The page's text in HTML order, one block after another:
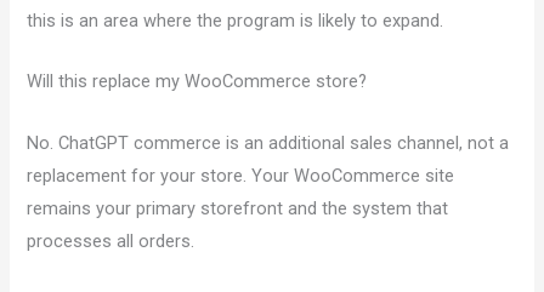
this is an area where the program is likely to expand.
Will this replace my WooCommerce store?
No. ChatGPT commerce is an additional sales channel, not a
replacement for your store. Your WooCommerce site
remains your primary storefront and the system that
processes all orders.